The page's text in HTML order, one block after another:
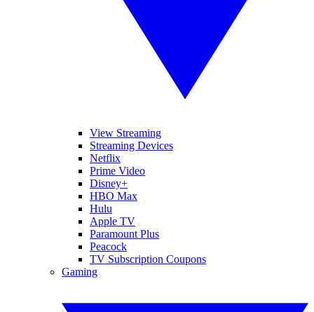
View Streaming
Streaming Devices
Netflix
Prime Video
Disney+
HBO Max
Hulu
Apple TV
Paramount Plus
Peacock
TV Subscription Coupons
Gaming